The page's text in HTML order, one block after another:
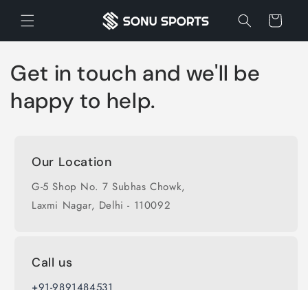
content
Cart
Get in touch and we'll be
happy to help.
Our Location
G-5 Shop No. 7 Subhas Chowk,
Laxmi Nagar, Delhi - 110092
Call us